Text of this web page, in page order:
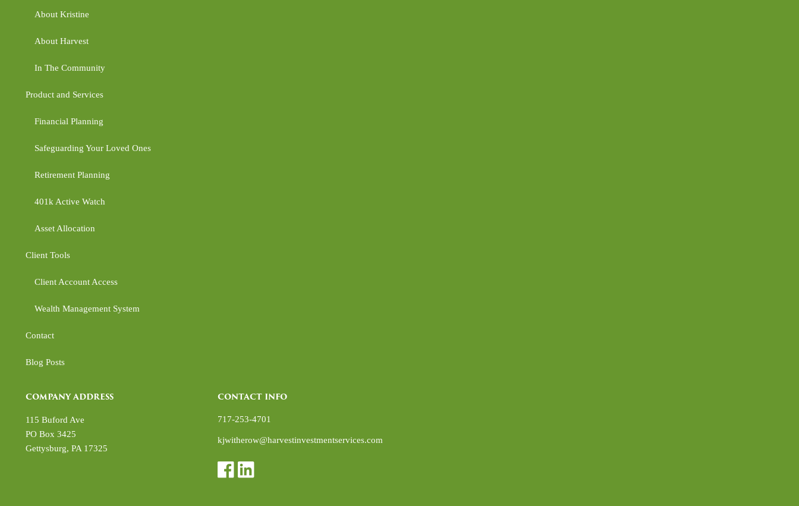
About Kristine
About Harvest
In The Community
Product and Services
Financial Planning
Safeguarding Your Loved Ones
Retirement Planning
401k Active Watch
Asset Allocation
Client Tools
Client Account Access
Wealth Management System
Contact
Blog Posts
COMPANY ADDRESS
115 Buford Ave
PO Box 3425
Gettysburg,PA 17325
CONTACT INFO
717-253-4701
kjwitherow@harvestinvestmentservices.com